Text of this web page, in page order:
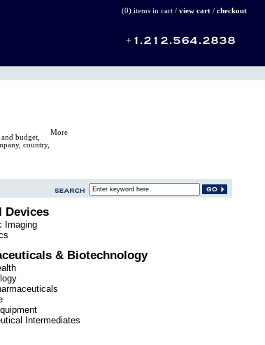
(0) items in cart / view cart/ checkout
budget,
country,
More
Devices
Imaging
& Biotechnology
Intermediates